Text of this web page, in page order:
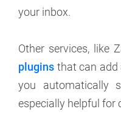
your inbox.
Other services, like
plugins that can add
you automatically
especially helpful for